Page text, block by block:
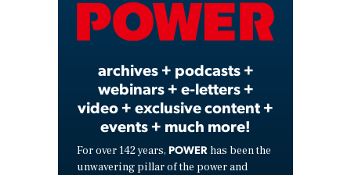
Video
archives + podcasts +
webinars + e-letters +
video + exclusive content +
events + much more!
For over 142 years, POWER has been the
unwavering pillar of the power and